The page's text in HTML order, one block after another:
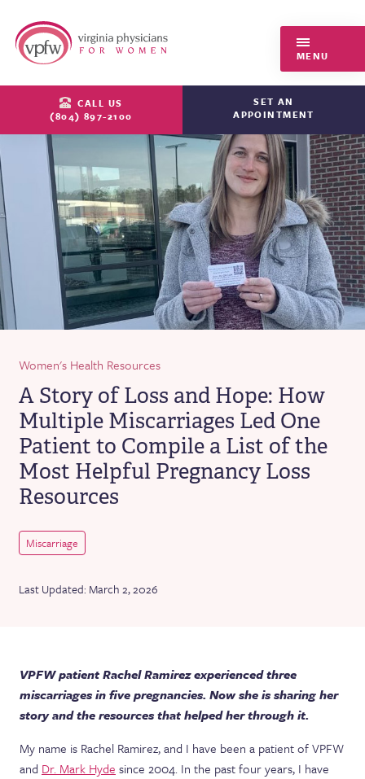
MENU
CALL US
(804) 897-2100
SET AN
APPOINTMENT
Women's Health Resources
A Story of Loss and Hope: How
Multiple Miscarriages Led One
Patient to Compile a List of the
Most Helpful Pregnancy Loss
Resources
Miscarriage
Last Updated: March 2, 2026
VPFW patient Rachel Ramirez experienced three
miscarriages in five pregnancies. Now she is sharing her
story and the resources that helped her through it.
My name is Rachel Ramirez, and I have been a patient of VPFW
and Dr. Mark Hyde since 2004. In the past four years, I have